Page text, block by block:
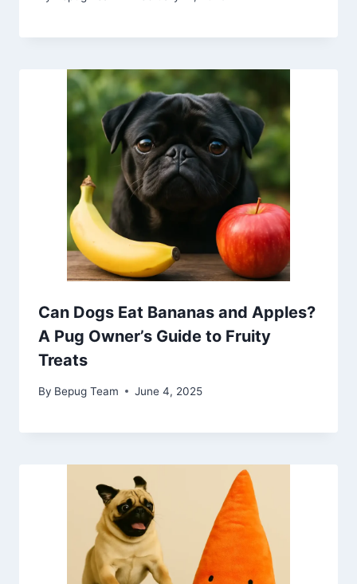
Can Dogs Eat Bananas and Apples?
A Pug Owner’s Guide to Fruity
Treats
By Bepug Team June 4, 2025